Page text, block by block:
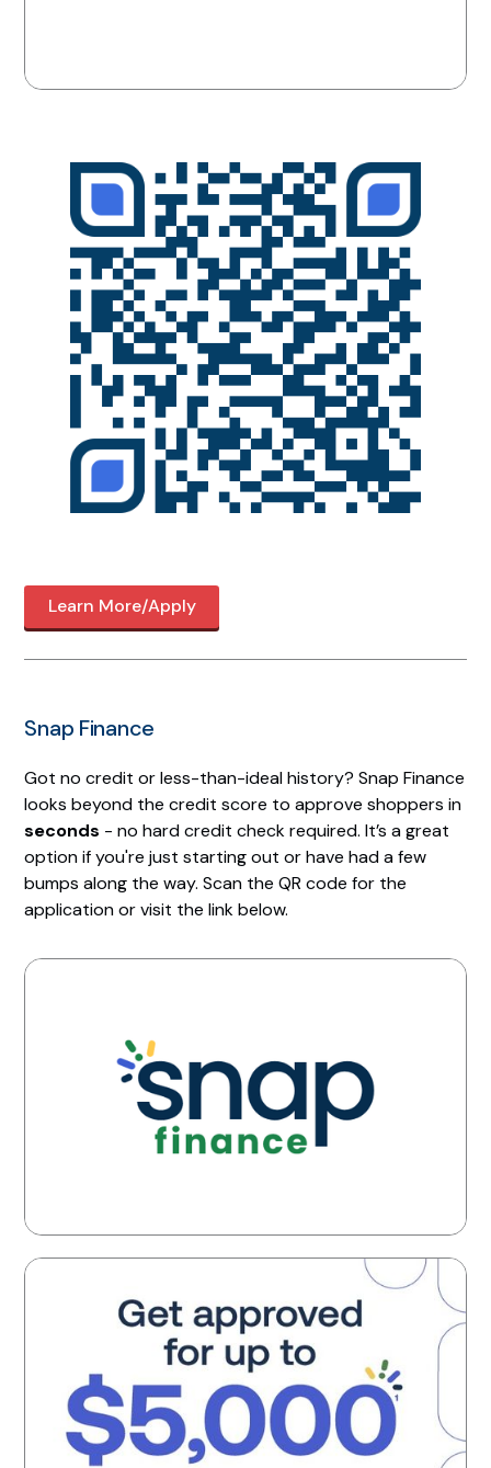
Learn More/Apply
Snap Finance
Got no credit or less-than-ideal history? Snap Finance
looks beyond the credit score to approve shoppers in
seconds - no hard credit check required. It’s a great
option if you're just starting out or have had a few
bumps along the way. Scan the QR code for the
application or visit the link below.